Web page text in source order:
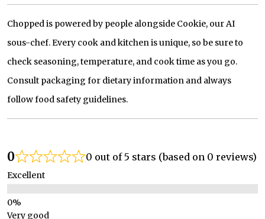
Chopped is powered by people alongside Cookie, our AI
sous-chef. Every cook and kitchen is unique, so be sure to
check seasoning, temperature, and cook time as you go.
Consult packaging for dietary information and always
follow food safety guidelines.
0 0 out of 5 stars (based on 0 reviews)
Excellent
Very good